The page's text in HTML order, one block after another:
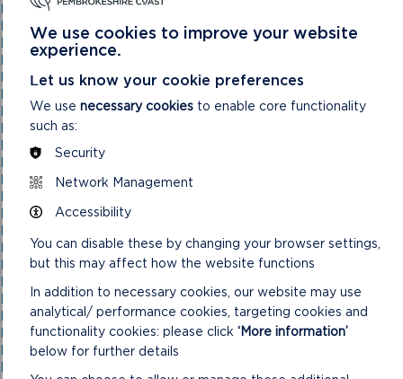
National Park Authority 07/02/2024
National Park Authority 07/05/2025
National Park Authority 08/02/23
National Park Authority 09/02/22
National Park Authority 10/05/23
National Park Authority 11/02/2026
National Park Authority 11/09/2024
National Park Authority 11/12/2024
National Park Authority 14/09/22 – Cancelled
National Park Authority 14/12/22
National Park Authority 15/11/2023
National Park Authority 16/06/21
National Park Authority 17/12/2025
National Park Authority 19/06/2024
National Park Authority 20/03/2024
National Park Authority 20/05/2026
National Park Authority 20/09/2023
We use cookies to improve your website
experience.
Let us know your cookie preferences
We use necessary cookies to enable core functionality
such as:
Security
Network Management
Accessibility
You can disable these by changing your browser settings,
but this may affect how the website functions
In addition to necessary cookies, our website may use
analytical/ performance cookies, targeting cookies and
functionality cookies: please click ‘More information’
below for further details